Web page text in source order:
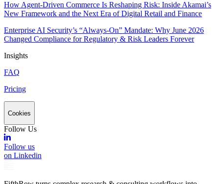
How Agent-Driven Commerce Is Reshaping Risk: Inside Akamai’s
New Framework and the Next Era of Digital Retail and Finance
Enterprise AI Security’s “Always-On” Mandate: Why June 2026
Changed Compliance for Regulatory & Risk Leaders Forever
Insights
FAQ
Pricing
Cookies
Follow Us
Follow us
on Linkedin